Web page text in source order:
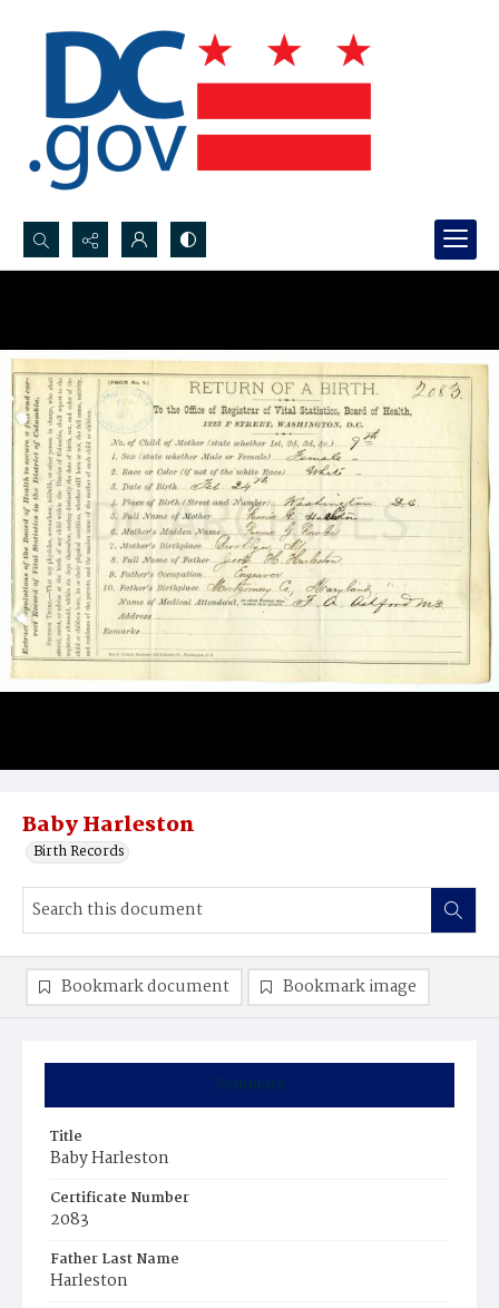
Search...
Baby Harleston
Birth Records
Summary
Title
Baby Harleston
Certificate Number
2083
Father Last Name
Harleston
Bookmark document Bookmark image